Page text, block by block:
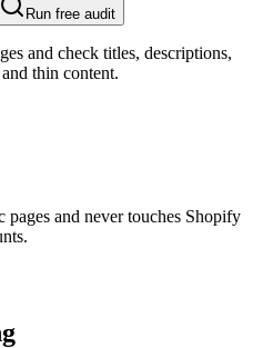
Run free audit
and check titles, descriptions,
thin content.
and never touches Shopify